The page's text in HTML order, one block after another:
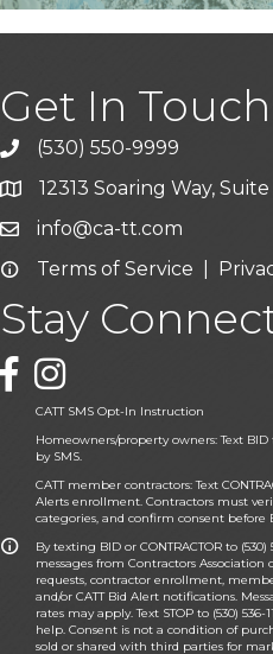
Get In
phone icon and link
(530) 550-9999
Google Map icon
12313 Soaring Way, Suite
Email icon and link
info@ca-tt.com
Email icon and link
Terms of Service
Stay
Facebook icon
CATT SMS Opt-In Instruction
Homeowners/property owners: Text BID
by SMS.
CATT member contractors: Text
Alerts enrollment. Contractors must
categories, and confirm consent before
By texting BID or CONTRACTOR to
messages from Contractors Association
requests, contractor enrollment,
and/or CATT Bid Alert notifications.
rates may apply. Text STOP to (530) 536-
help. Consent is not a condition of
sold or shared with third parties for